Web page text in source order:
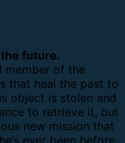
future.
member of the
that heal the past to
object is stolen and
to retrieve it, but
new mission that
ever been before.